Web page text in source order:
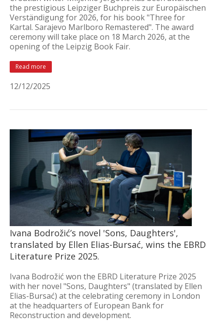
the prestigious Leipziger Buchpreis zur Europäischen
Verständigung for 2026, for his book "Three for
Kartal. Sarajevo Marlboro Remastered". The award
ceremony will take place on 18 March 2026, at the
opening of the Leipzig Book Fair.
Read more
12/12/2025
Ivana Bodrožić’s novel 'Sons, Daughters',
translated by Ellen Elias-Bursać, wins the EBRD
Literature Prize 2025.
Ivana Bodrožić won the EBRD Literature Prize 2025
with her novel "Sons, Daughters" (translated by Ellen
Elias-Bursać) at the celebrating ceremony in London
at the headquarters of European Bank for
Reconstruction and development.